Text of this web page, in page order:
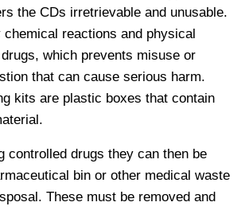
the CDs irretrievable and unusable.
chemical reactions and physical
which prevents misuse or
that can cause serious harm.
kits are plastic boxes that contain
controlled drugs they can then be
bin or other medical waste
These must be removed and